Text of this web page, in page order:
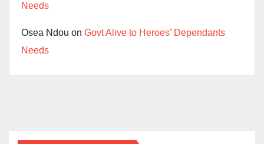
Needs
Osea Ndou on Govt Alive to Heroes’ Dependants
Needs